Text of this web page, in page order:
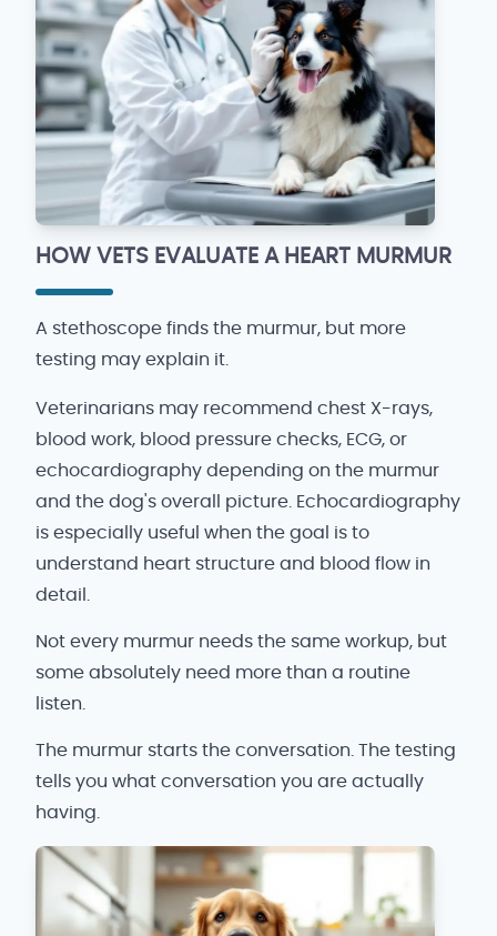
HOW VETS EVALUATE A HEART MURMUR
A stethoscope finds the murmur, but more
testing may explain it.
Veterinarians may recommend chest X-rays,
blood work, blood pressure checks, ECG, or
echocardiography depending on the murmur
and the dog's overall picture. Echocardiography
is especially useful when the goal is to
understand heart structure and blood flow in
detail.
Not every murmur needs the same workup, but
some absolutely need more than a routine
listen.
The murmur starts the conversation. The testing
tells you what conversation you are actually
having.